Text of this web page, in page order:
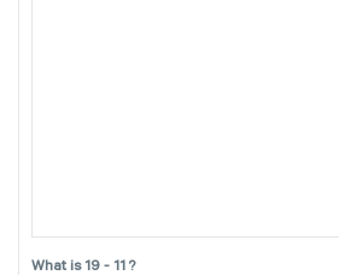
What is 19 - 11 ?